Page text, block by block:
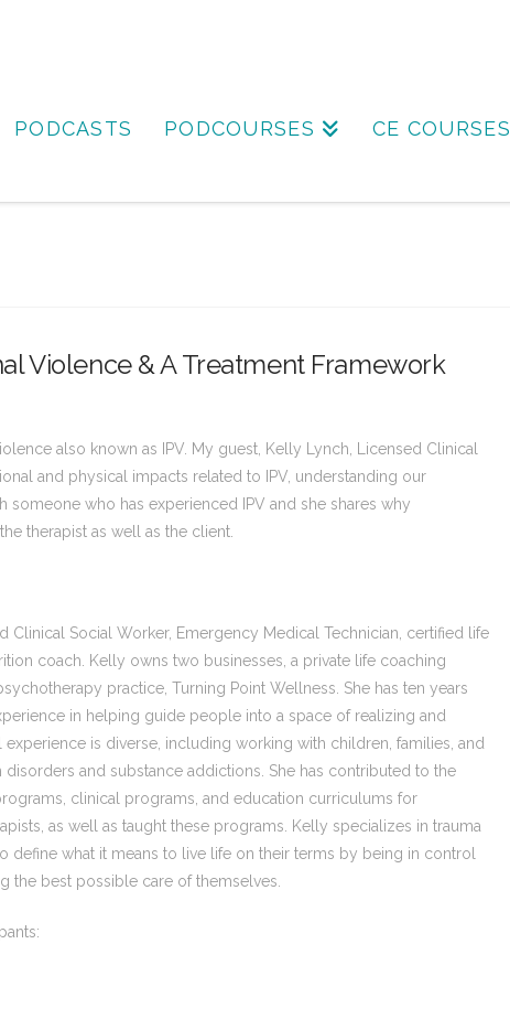
PODCASTS PODCOURSES CE COURSES
Violence & A Treatment Framework
also known as IPV. My guest, Kelly Lynch, Licensed Clinical
and physical impacts related to IPV, understanding our
someone who has experienced IPV and she shares why
therapist as well as the client.
Clinical Social Worker, Emergency Medical Technician, certified life
coach. Kelly owns two businesses, a private life coaching
practice, Turning Point Wellness. She has ten years
in helping guide people into a space of realizing and
is diverse, including working with children, families, and
and substance addictions. She has contributed to the
clinical programs, and education curriculums for
as well as taught these programs. Kelly specializes in trauma
define what it means to live life on their terms by being in control
the best possible care of themselves.